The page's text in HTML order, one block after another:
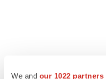
We and our 1022 partners